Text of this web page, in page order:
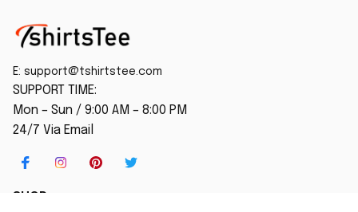
E: support@tshirtstee.com
SUPPORT TIME:
Mon – Sun / 9:00 AM – 8:00 PM
24/7 Via Email
SHOP